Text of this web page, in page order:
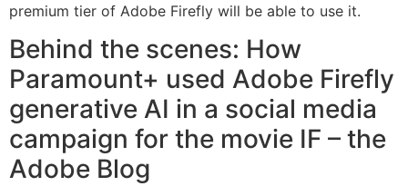
premium tier of Adobe Firefly will be able to use it.
Behind the scenes: How
Paramount+ used Adobe Firefly
generative AI in a social media
campaign for the movie IF – the
Adobe Blog